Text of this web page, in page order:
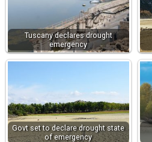
Tuscany declares drought
emergency
Govt set to declare drought state
of emergency